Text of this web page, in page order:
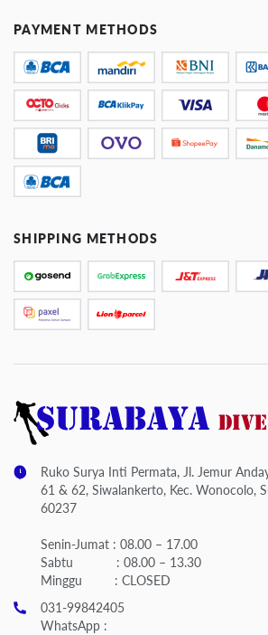
PAYMENT METHODS
SHIPPING METHODS
Ruko Surya Inti Permata, Jl. Jemur
61 & 62, Siwalankerto, Kec. Wonocolo,
60237
Senin-Jumat : 08.00 – 17.00
Sabtu : 08.00 – 13.30
Minggu : CLOSED
031-99842405
WhatsApp :